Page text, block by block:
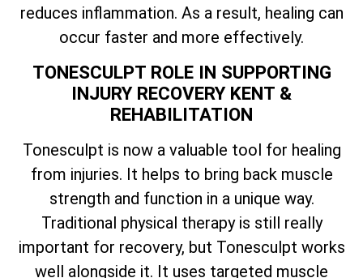
reduces inflammation. As a result, healing can
occur faster and more effectively.
TONESCULPT ROLE IN SUPPORTING
INJURY RECOVERY KENT &
REHABILITATION
Tonesculpt is now a valuable tool for healing
from injuries. It helps to bring back muscle
strength and function in a unique way.
Traditional physical therapy is still really
important for recovery, but Tonesculpt works
well alongside it. It uses targeted muscle